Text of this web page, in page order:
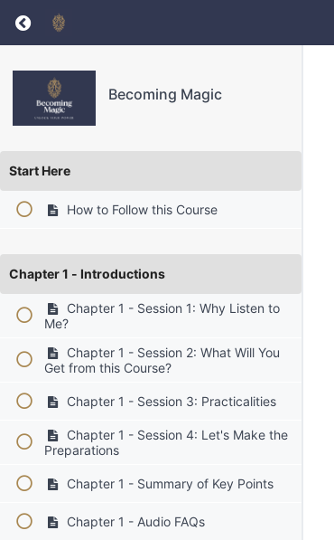
Return to course: Becoming Magic
Becoming Magic
Start Here
How to Follow this Course
Chapter 1 - Introductions
Chapter 1 - Session 1: Why Listen to
Me?
Chapter 1 - Session 2: What Will You
Get from this Course?
Chapter 1 - Session 3: Practicalities
Chapter 1 - Session 4: Let's Make the
Preparations
Chapter 1 - Summary of Key Points
Chapter 1 - Audio FAQs